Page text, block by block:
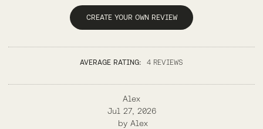
CREATE YOUR OWN REVIEW
AVERAGE RATING: 4 REVIEWS
Alex
Jul 27, 2026
by Alex